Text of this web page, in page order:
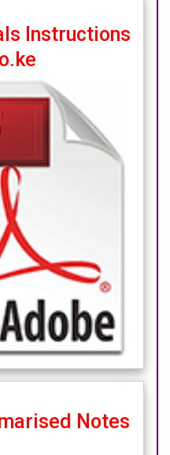
Instructions
Notes